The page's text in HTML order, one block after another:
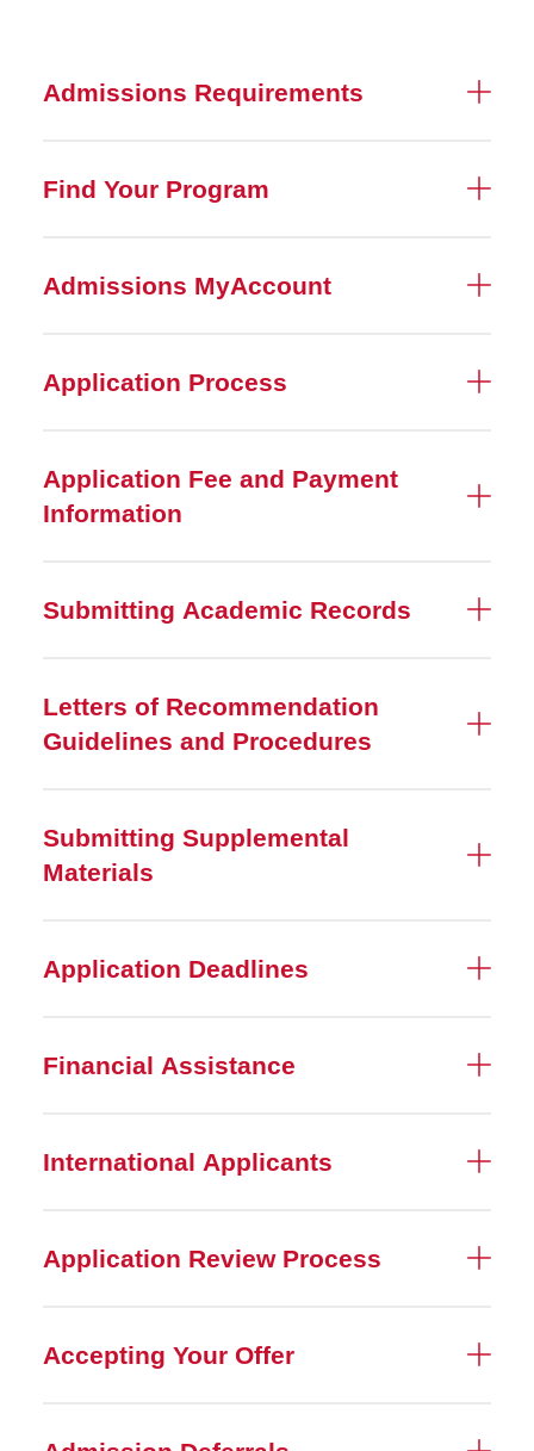
Admissions Requirements
Find Your Program
Admissions MyAccount
Application Process
Application Fee and Payment
Information
Submitting Academic Records
Letters of Recommendation
Guidelines and Procedures
Submitting Supplemental
Materials
Application Deadlines
Financial Assistance
International Applicants
Application Review Process
Accepting Your Offer